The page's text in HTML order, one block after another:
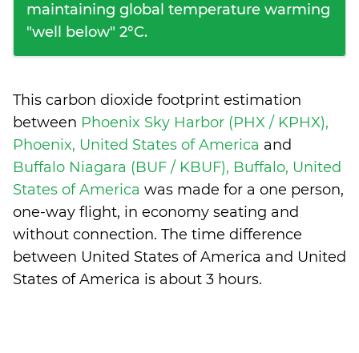
maintaining global temperature warming
"well below" 2°C.
This carbon dioxide footprint estimation
between Phoenix Sky Harbor (PHX / KPHX),
Phoenix, United States of America and
Buffalo Niagara (BUF / KBUF), Buffalo, United
States of America was made for a one person,
one-way flight, in economy seating and
without connection. The time difference
between United States of America and United
States of America is about 3 hours.